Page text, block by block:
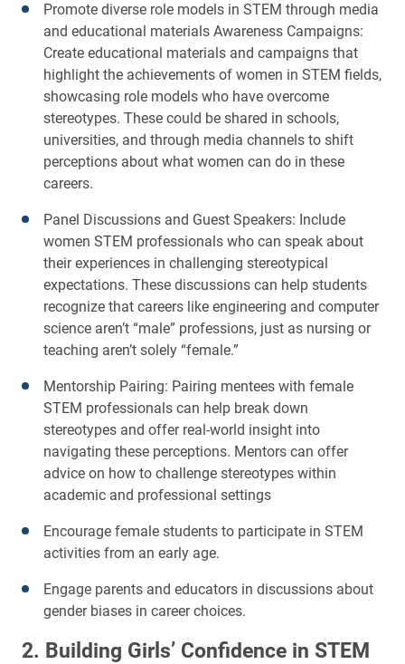
Promote diverse role models in STEM through media
and educational materials Awareness Campaigns:
Create educational materials and campaigns that
highlight the achievements of women in STEM fields,
showcasing role models who have overcome
stereotypes. These could be shared in schools,
universities, and through media channels to shift
perceptions about what women can do in these
careers.
Panel Discussions and Guest Speakers: Include
women STEM professionals who can speak about
their experiences in challenging stereotypical
expectations. These discussions can help students
recognize that careers like engineering and computer
science aren’t “male” professions, just as nursing or
teaching aren’t solely “female.”
Mentorship Pairing: Pairing mentees with female
STEM professionals can help break down
stereotypes and offer real-world insight into
navigating these perceptions. Mentors can offer
advice on how to challenge stereotypes within
academic and professional settings
Encourage female students to participate in STEM
activities from an early age.
Engage parents and educators in discussions about
gender biases in career choices.
2. Building Girls’ Confidence in STEM